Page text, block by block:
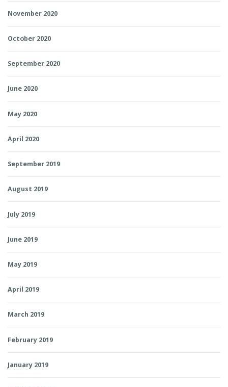
November 2020
October 2020
September 2020
June 2020
May 2020
April 2020
September 2019
August 2019
July 2019
June 2019
May 2019
April 2019
March 2019
February 2019
January 2019